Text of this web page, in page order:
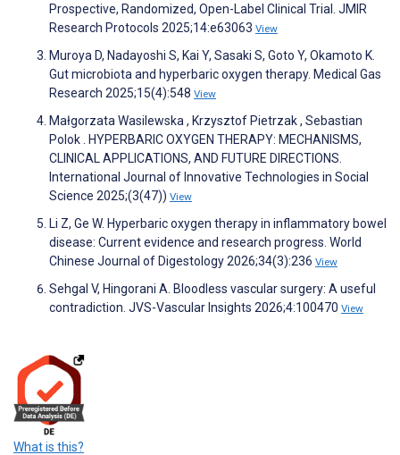
Prospective, Randomized, Open-Label Clinical Trial. JMIR
Research Protocols 2025;14:e63063 View
Muroya D, Nadayoshi S, Kai Y, Sasaki S, Goto Y, Okamoto K.
Gut microbiota and hyperbaric oxygen therapy. Medical Gas
Research 2025;15(4):548 View
Małgorzata Wasilewska , Krzysztof Pietrzak , Sebastian
Polok . HYPERBARIC OXYGEN THERAPY: MECHANISMS,
CLINICAL APPLICATIONS, AND FUTURE DIRECTIONS.
International Journal of Innovative Technologies in Social
Science 2025;(3(47)) View
Li Z, Ge W. Hyperbaric oxygen therapy in inflammatory bowel
disease: Current evidence and research progress. World
Chinese Journal of Digestology 2026;34(3):236 View
Sehgal V, Hingorani A. Bloodless vascular surgery: A useful
contradiction. JVS-Vascular Insights 2026;4:100470 View
What is this?